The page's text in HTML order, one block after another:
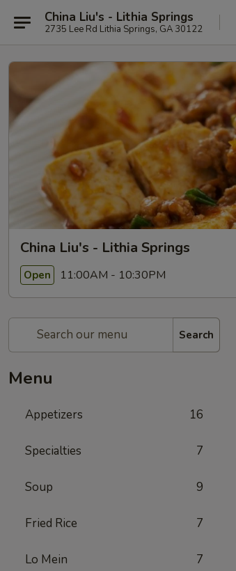
China Liu's - Lithia Springs
2735 Lee Rd Lithia Springs, GA 30122
China Liu's - Lithia Springs
Open 11:00AM - 10:30PM
Search
Menu
Appetizers 16
Specialties 7
Soup 9
Fried Rice 7
Lo Mein 7